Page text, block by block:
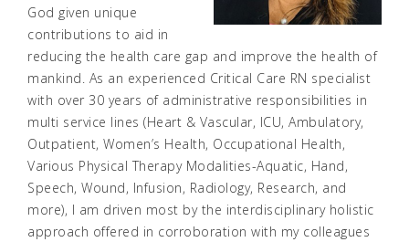
God given unique
contributions to aid in
reducing the health care gap and improve the health of
mankind. As an experienced Critical Care RN specialist
with over 30 years of administrative responsibilities in
multi service lines (Heart & Vascular, ICU, Ambulatory,
Outpatient, Women’s Health, Occupational Health,
Various Physical Therapy Modalities-Aquatic, Hand,
Speech, Wound, Infusion, Radiology, Research, and
more), I am driven most by the interdisciplinary holistic
approach offered in corroboration with my colleagues